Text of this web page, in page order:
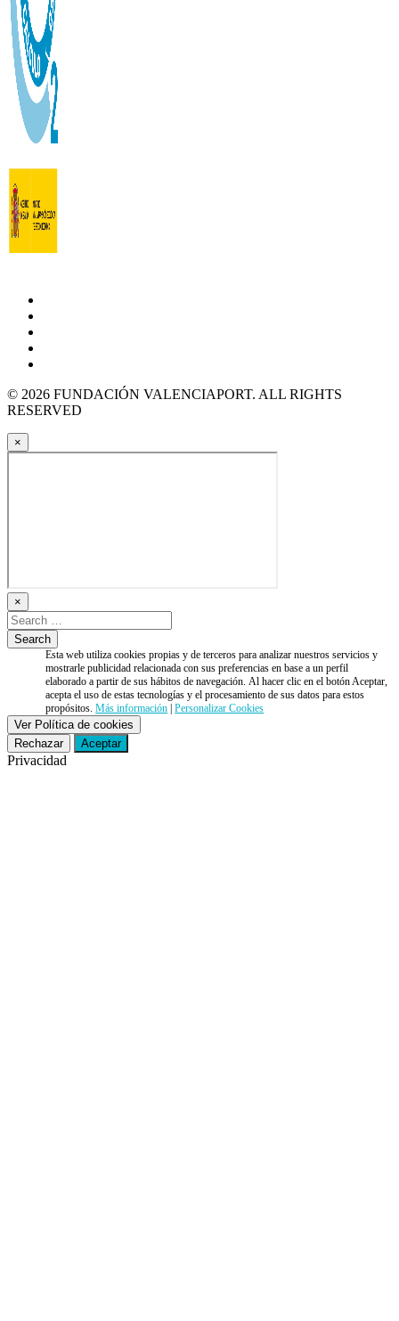
© 2026 FUNDACIÓN VALENCIAPORT. ALL RIGHTS
RESERVED
×
×
Esta web utiliza cookies propias y de terceros para analizar nuestros servicios y
mostrarle publicidad relacionada con sus preferencias en base a un perfil
elaborado a partir de sus hábitos de navegación. Al hacer clic en el botón Aceptar,
acepta el uso de estas tecnologías y el procesamiento de sus datos para estos
propósitos.Más información |Personalizar Cookies
Ver Política de cookies
Rechazar
Aceptar
Privacidad